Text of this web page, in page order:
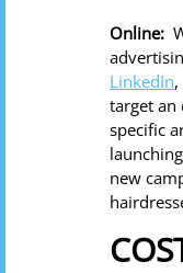
Online:
LinkedIn
target an
specific
new